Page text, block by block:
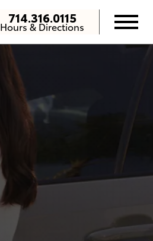
714.316.0115
Hours & Directions